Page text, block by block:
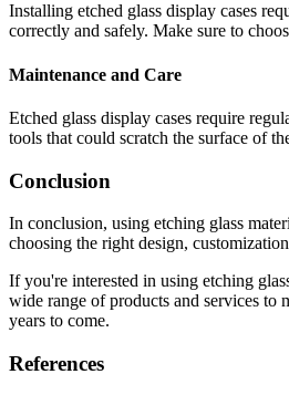
Installing etched glass display cases
correctly and safely. Make sure to
Maintenance and Care
Etched glass display cases require
tools that could scratch the surface of
Conclusion
In conclusion, using etching glass
choosing the right design,
If you're interested in using etching
wide range of products and services to
years to come.
References